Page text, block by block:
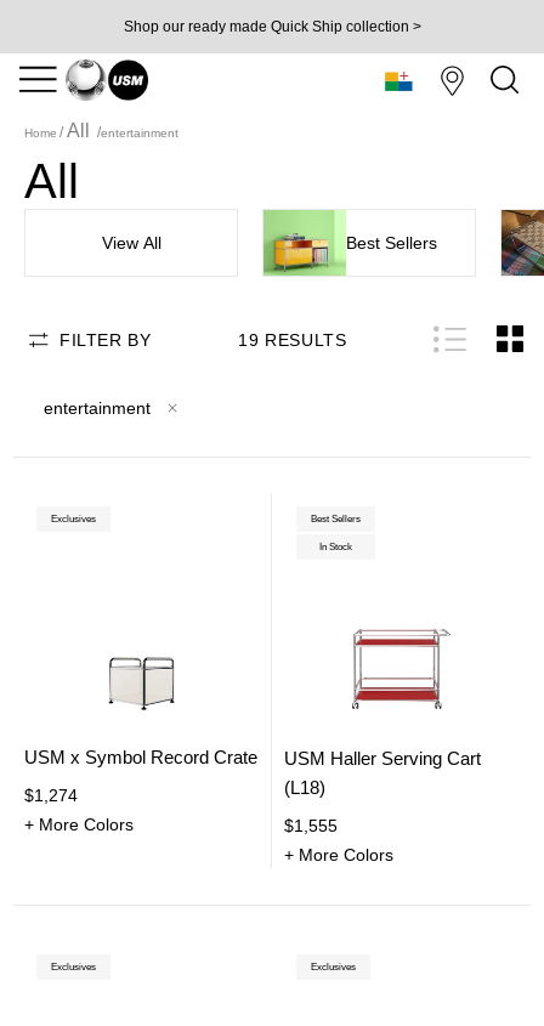
Shop our ready made Quick Ship collection >
Home All entertainment
All
View All Best Sellers
FILTER BY 19 RESULTS
entertainment
Exclusives
USM x Symbol Record Crate
$1,274
+ More Colors
Best Sellers
In Stock
USM Haller Serving Cart
(L18)
$1,555
+ More Colors
Exclusives Exclusives